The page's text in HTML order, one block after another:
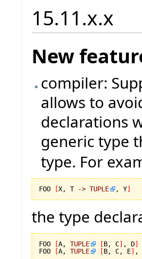
15.11.x.x
New
compiler:
allows to
declarations
generic type
type. For
FOO [X, T -> TUPLE , Y]
the type
FOO [A, TUPLE [B, C] , D]
FOO
[A, TUPLE [B, C, E] ,